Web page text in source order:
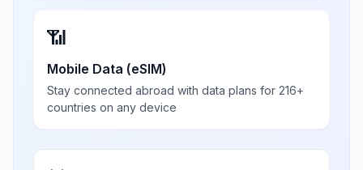
📶
Mobile Data (eSIM)
Stay connected abroad with data plans for 216+
countries on any device